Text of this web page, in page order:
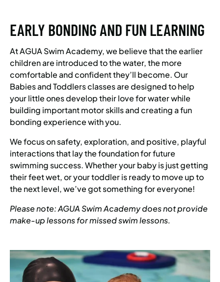
EARLY BONDING AND FUN LEARNING
At AGUA Swim Academy, we believe that the earlier
children are introduced to the water, the more
comfortable and confident they’ll become. Our
Babies and Toddlers classes are designed to help
your little ones develop their love for water while
building important motor skills and creating a fun
bonding experience with you.
We focus on safety, exploration, and positive, playful
interactions that lay the foundation for future
swimming success. Whether your baby is just getting
their feet wet, or your toddler is ready to move up to
the next level, we’ve got something for everyone!
Please note: AGUA Swim Academy does not provide
make-up lessons for missed swim lessons.